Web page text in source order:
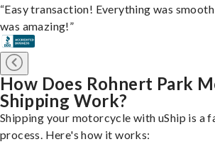
“Easy transaction! Everything was
was amazing!”
How Does Rohnert Park
Shipping Work?
Shipping your motorcycle with uShip is a
process. Here's how it works: